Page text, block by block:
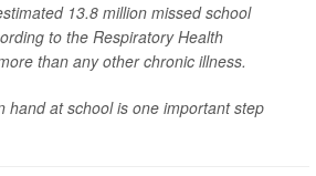
13.8 million missed school
to the Respiratory Health
than any other chronic illness.
hand at school is one important step